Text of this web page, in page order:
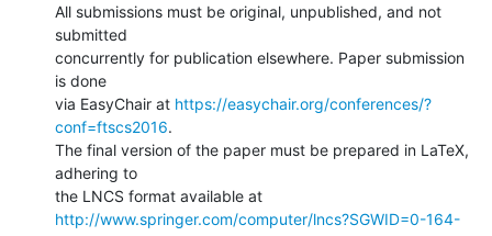
All submissions must be original, unpublished, and not
submitted
concurrently for publication elsewhere. Paper submission
is done
via EasyChair at https://easychair.org/conferences/?
conf=ftscs2016.
The final version of the paper must be prepared in LaTeX,
adhering to
http://www.springer.com/computer/lncs?SGWID=0-164-